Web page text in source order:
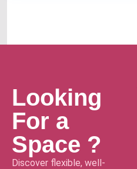
Looking
For a
Space ?
Discover flexible, well-